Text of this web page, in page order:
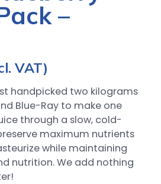
–
VAT)
handpicked two kilograms
Blue-Ray to make one
through a slow, cold-
maximum nutrients
while maintaining
nutrition. We add nothing